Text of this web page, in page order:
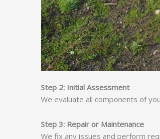
Step 2: Initial Assessment
We evaluate all components of
Step 3: Repair or Maintenance
We fix any issues and perform